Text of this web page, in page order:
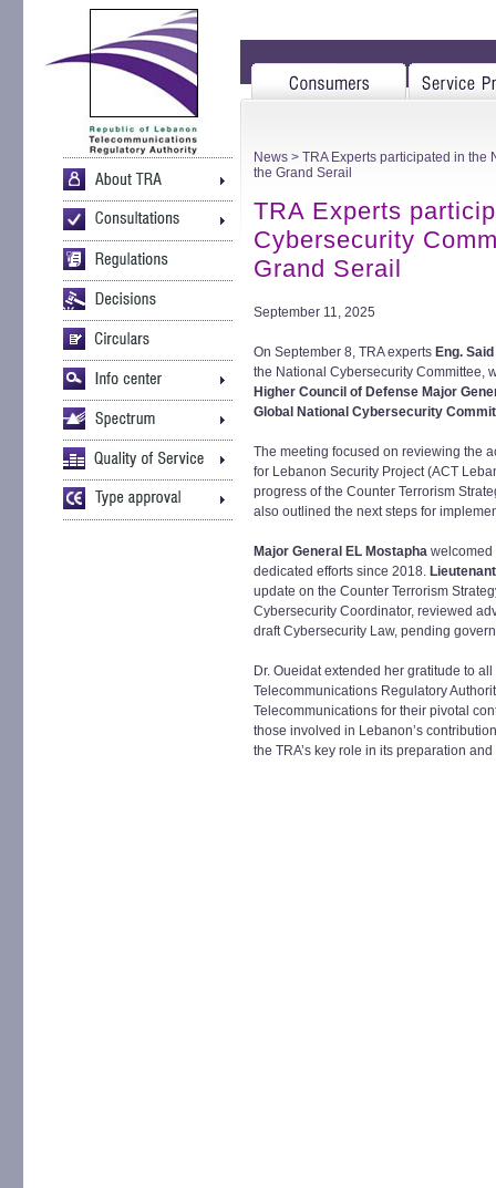
News > TRA Experts participated in the
the Grand Serail
TRA Experts
Cybersecurity
Grand Serail
September 11, 2025
On September 8, TRA experts Eng.
the National Cybersecurity Committee,
Higher Council of Defense Major
Global National Cybersecurity
The meeting focused on reviewing the
for Lebanon Security Project (ACT
progress of the Counter Terrorism
also outlined the next steps for
Major General EL Mostapha welcomed
dedicated efforts since 2018.
update on the Counter Terrorism
Cybersecurity Coordinator, reviewed
draft Cybersecurity Law, pending
Dr. Oueidat extended her gratitude to
Telecommunications Regulatory
Telecommunications for their pivotal
those involved in Lebanon’s
the TRA’s key role in its preparation